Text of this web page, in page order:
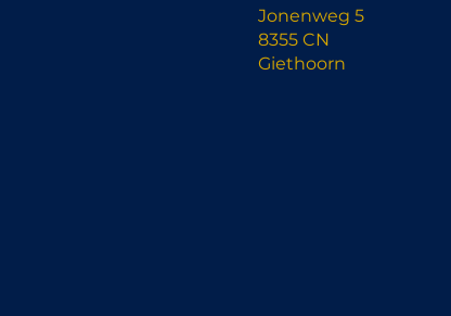
Jonenweg 5
8355 CN
Giethoorn